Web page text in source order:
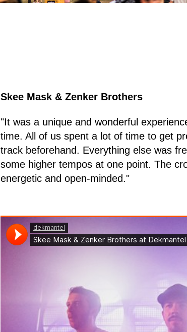
Skee Mask & Zenker Brothers
"It was a unique and wonderful
time. All of us spent a lot of time to get
track beforehand. Everything else was
some higher tempos at one point. The
energetic and open-minded."